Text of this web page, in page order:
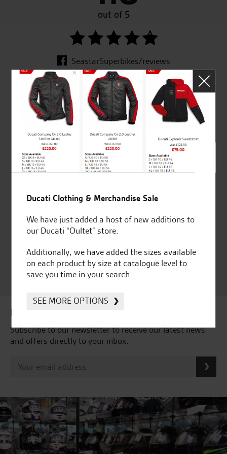
out of 5
SeastarSuperbikes/reviews
Established and trusted
for over 50 years
Official Dealership for
Ducati, Norton &
Kawasaki
Independent Dealership |
Satisfaction Award 2024 |
Customer Satisfaction
Award 2023 & more....
Latest news & offers
Subscribe to our newsletter to receive our latest news
and offers directly to your inbox.
Ducati Clothing & Merchandise Sale
We have just added a host of new additions to
our Ducati “Oultet” store.
Additionally, we have added the sizes available
on each product by size at catalogue level to
save you time in your search.
SEE MORE OPTIONS